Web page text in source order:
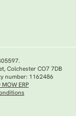
Colchester CO7 7DB
number: 1162486
MOW ERP